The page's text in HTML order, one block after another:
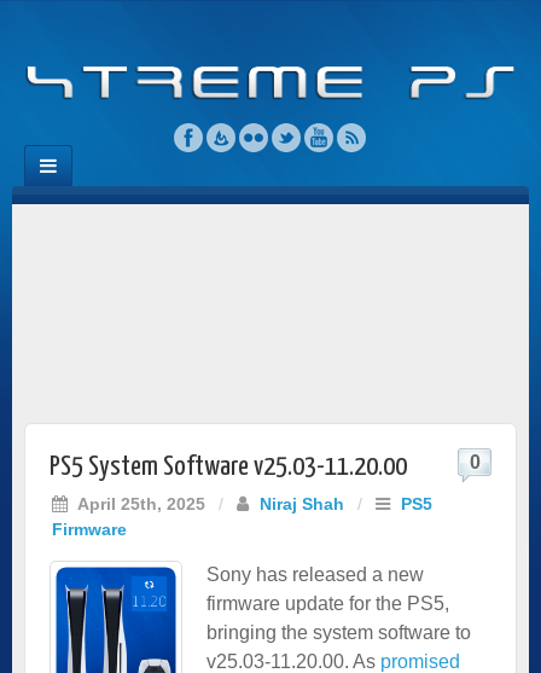
PS5 System Software v25.03-11.20.00
April 25th, 2025 / Niraj Shah /
PS5
Firmware
0
Sony has released a new
firmware update for the PS5,
bringing the system software to
v25.03-11.20.00. As promised